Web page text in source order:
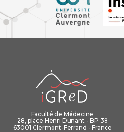
Faculté de Médecine
28, place Henri Dunant - BP 38
63001 Clermont-Ferrand - France